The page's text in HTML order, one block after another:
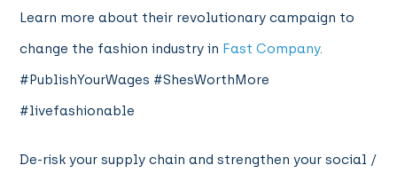
Learn more about their revolutionary campaign to
change the fashion industry in Fast Company.
#PublishYourWages #ShesWorthMore
#livefashionable
De-risk your supply chain and strengthen your social /